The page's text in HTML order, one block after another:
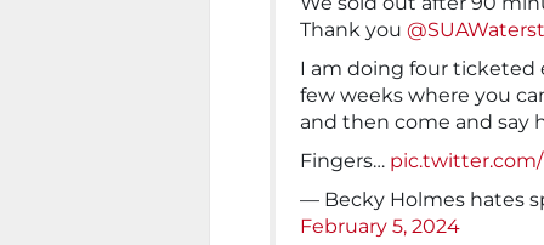
Thank you
I am doing four ticketed
few weeks where you
and then come and say
Fingers…
— Becky Holmes hates
February 5, 2024